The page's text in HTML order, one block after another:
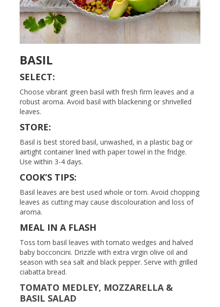
BASIL
SELECT:
Choose vibrant green basil with fresh firm leaves and a
robust aroma. Avoid basil with blackening or shrivelled
leaves.
STORE:
Basil is best stored basil, unwashed, in a plastic bag or
airtight container lined with paper towel in the fridge.
Use within 3-4 days.
COOK’S TIPS:
Basil leaves are best used whole or torn. Avoid chopping
leaves as cutting may cause discolouration and loss of
aroma.
MEAL IN A FLASH
Toss torn basil leaves with tomato wedges and halved
baby bocconcini. Drizzle with extra virgin olive oil and
season with sea salt and black pepper. Serve with grilled
ciabatta bread.
TOMATO MEDLEY, MOZZARELLA &
BASIL SALAD